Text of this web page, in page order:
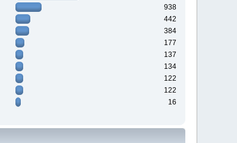
938
442
384
177
137
134
122
122
16